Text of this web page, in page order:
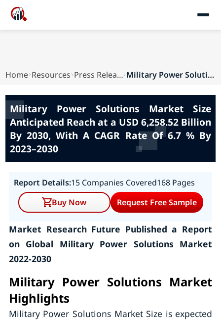
Home Resources Press Releases Military Power Solutions Market Size Anticipat...
Military Power Solutions Market Size
Anticipated Reach at a USD 6,258.52 Billion
By 2030, With A CAGR Rate Of 6.7 % By
2023–2030
Report Details:15 Companies Covered168 Pages
Buy Now
Request Free Sample
Market Research Future Published a Report
on Global Military Power Solutions Market
2022-2030
Military Power Solutions Market
Highlights
Military Power Solutions Market Size is expected